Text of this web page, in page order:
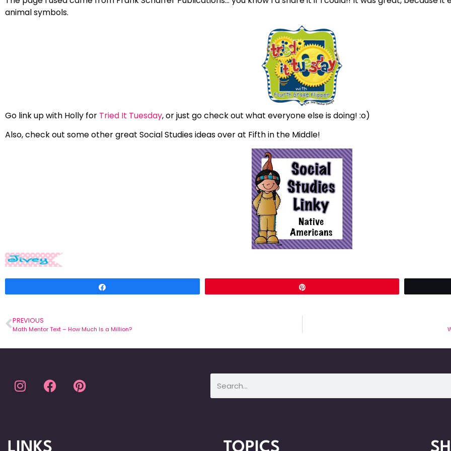
animal symbols.
Go link up with Holly for Tried It Tuesday, or just go check out what everyone else is doing! :o)
Also, check out some other great Social Studies ideas over at Fifth in the Middle!
PREVIOUS
Math Mentor Text – How Much Is a Million?
LINKS TOPICS